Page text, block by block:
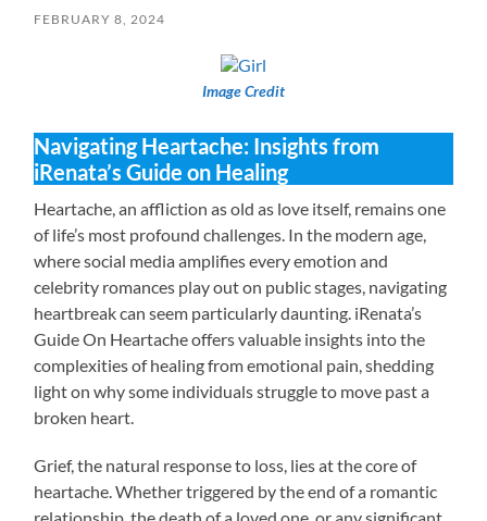
FEBRUARY 8, 2024
Image Credit
Navigating Heartache: Insights from
iRenata’s Guide on Healing
Heartache, an affliction as old as love itself, remains one
of life’s most profound challenges. In the modern age,
where social media amplifies every emotion and
celebrity romances play out on public stages, navigating
heartbreak can seem particularly daunting. iRenata’s
Guide On Heartache offers valuable insights into the
complexities of healing from emotional pain, shedding
light on why some individuals struggle to move past a
broken heart.
Grief, the natural response to loss, lies at the core of
heartache. Whether triggered by the end of a romantic